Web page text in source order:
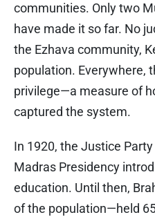
communities. Only two
have made it so far. No
the Ezhava community,
population. Everywhere,
privilege—a measure of
captured the system.
In 1920, the Justice
Madras Presidency
education. Until then,
of the population—held